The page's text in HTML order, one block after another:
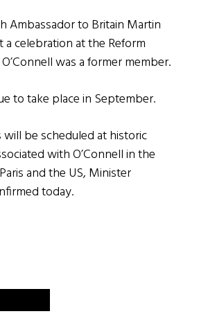
Ambassador to Britain Martin
a celebration at the Reform
was a former member.
to take place in September.
be scheduled at historic
with O’Connell in the
and the US, Minister
today.